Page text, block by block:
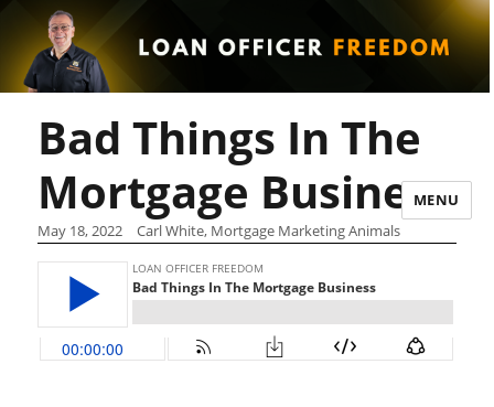
MENU
Bad Things In The
Mortgage Business
May 18, 2022 Carl White, Mortgage Marketing Animals